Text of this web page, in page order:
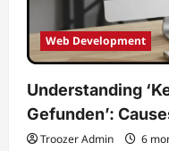
Web Development
Understanding
Gefunden’:
Troozer Admin 6